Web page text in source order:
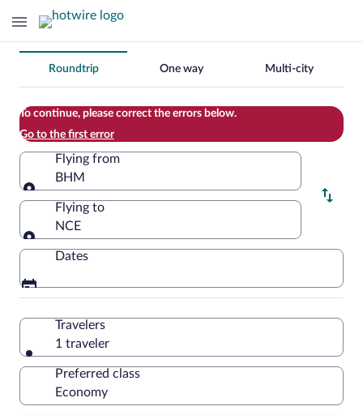
Change
your
search
Roundtrip One way Multi-city
To continue, please correct the errors below.
Go to the first error
Flying from
BHM
Flying from
Flying to
NCE
Flying to
Dates
Travelers
1 traveler
Preferred class